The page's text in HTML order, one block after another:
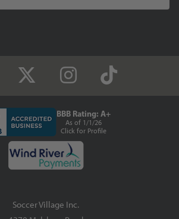
BBB Rating: A+
As of 1/1/26
Click for Profile
Soccer Village Inc.